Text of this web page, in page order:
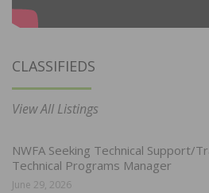
CLASSIFIEDS
View All Listings
NWFA Seeking Technical Support/
Technical Programs Manager
June 29, 2026